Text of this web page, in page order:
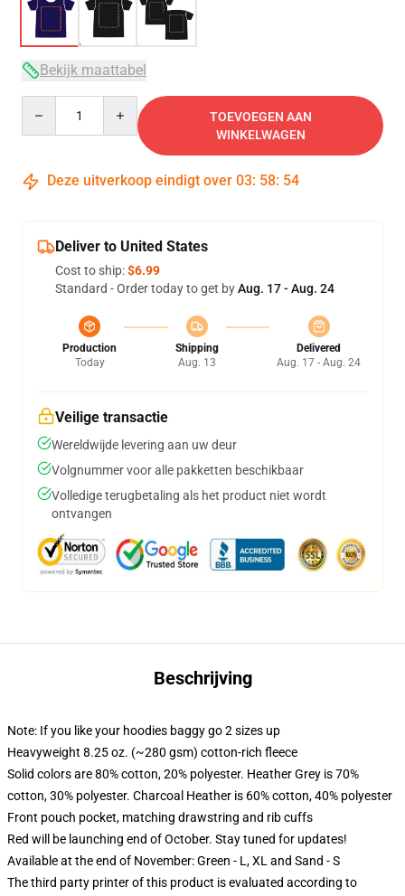
Bekijk maattabel
TOEVOEGEN AAN
WINKELWAGEN
Deze uitverkoop eindigt over 03: 58: 54
Deliver to United States
Cost to ship:$6.99
Standard - Order today to get byAug. 17 - Aug. 24
Production
Today
Shipping
Aug. 13
Delivered
Aug. 17 - Aug. 24
Veilige transactie
Wereldwijde levering aan uw deur
Volgnummer voor alle pakketten beschikbaar
Volledige terugbetaling als het product niet wordt
ontvangen
Beschrijving
Note: If you like your hoodies baggy go 2 sizes up
Heavyweight 8.25 oz. (~280 gsm) cotton-rich fleece
Solid colors are 80% cotton, 20% polyester. Heather Grey is 70%
cotton, 30% polyester. Charcoal Heather is 60% cotton, 40% polyester
Front pouch pocket, matching drawstring and rib cuffs
Red will be launching end of October. Stay tuned for updates!
Available at the end of November: Green - L, XL and Sand - S
The third party printer of this product is evaluated according to